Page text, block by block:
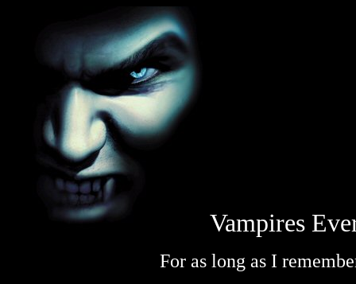
Vampires
For as long as I